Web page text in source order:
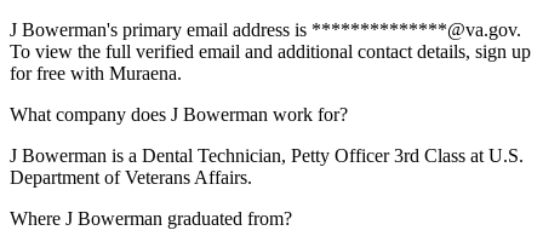
J Bowerman's primary email address is **************@va.gov.
To view the full verified email and additional contact details, sign up
for free with Muraena.
What company does J Bowerman work for?
J Bowerman is a Dental Technician, Petty Officer 3rd Class at U.S.
Department of Veterans Affairs.
Where J Bowerman graduated from?